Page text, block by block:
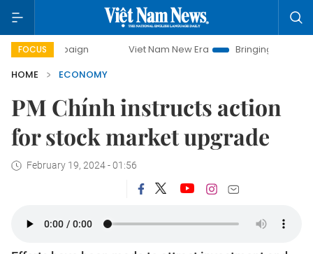
FOCUS Viet Nam New Era
Bringing Resolutions to Life
HOME
ECONOMY
PM Chính instructs action
for stock market upgrade
February 19, 2024 - 01:56